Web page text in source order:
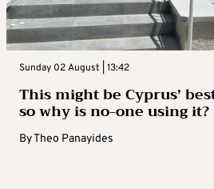
Sunday 02 August | 13:42
This might be Cyprus’
so why is no-one using it?
ByTheo Panayides